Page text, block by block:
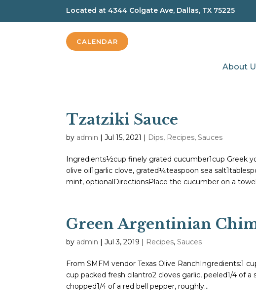
Located at4344 Colgate Ave, Dallas, TX 75225
CALENDAR
About
Tzatziki Sauce
by admin |Jul 15, 2021 | Dips, Recipes,Sauces
Ingredients½cup finely grated cucumber1cup Greek
olive oil1garlic clove, grated¼teaspoon sea
mint, optionalDirectionsPlace the cucumber on a
Green Argentinian
by admin |Jul 3, 2019 | Recipes,Sauces
From SMFM vendor Texas Olive RanchIngredients:1
cup packed fresh cilantro2 cloves garlic, peeled1/4 of
chopped1/4 of a red bell pepper, roughly...